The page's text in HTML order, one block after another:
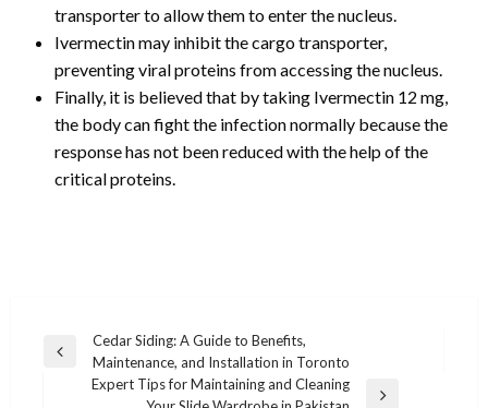
transporter to allow them to enter the nucleus.
Ivermectin may inhibit the cargo transporter,
preventing viral proteins from accessing the nucleus.
Finally, it is believed that by taking Ivermectin 12 mg,
the body can fight the infection normally because the
response has not been reduced with the help of the
critical proteins.
Post
navigation
Previous
Cedar Siding: A Guide to Benefits,
Maintenance, and Installation in Toronto
Expert Tips for Maintaining and Cleaning